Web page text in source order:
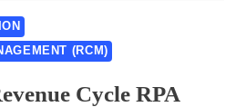
(RCM)
Cycle RPA